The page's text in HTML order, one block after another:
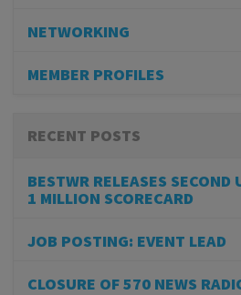
NETWORKING
MEMBER PROFILES
RECENT POSTS
BESTWR RELEASES SECOND
1 MILLION SCORECARD
JOB POSTING: EVENT LEAD
CLOSURE OF 570 NEWS